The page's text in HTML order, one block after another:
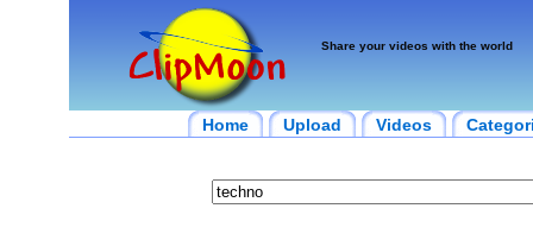
Share your videos with the world
Home Upload Videos